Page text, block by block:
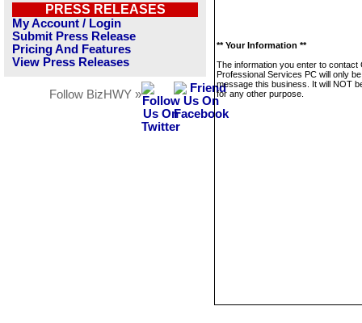
PRESS RELEASES
My Account / Login
Submit Press Release
Pricing And Features
View Press Releases
Follow BizHWY »
** Your Information **
The information you enter to contact
Professional Services PC will only
message this business. It will NOT
for any other purpose.